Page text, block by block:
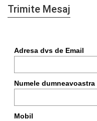
Trimite Mesaj
Adresa dvs de Email
Numele dumneavoastra
Mobil